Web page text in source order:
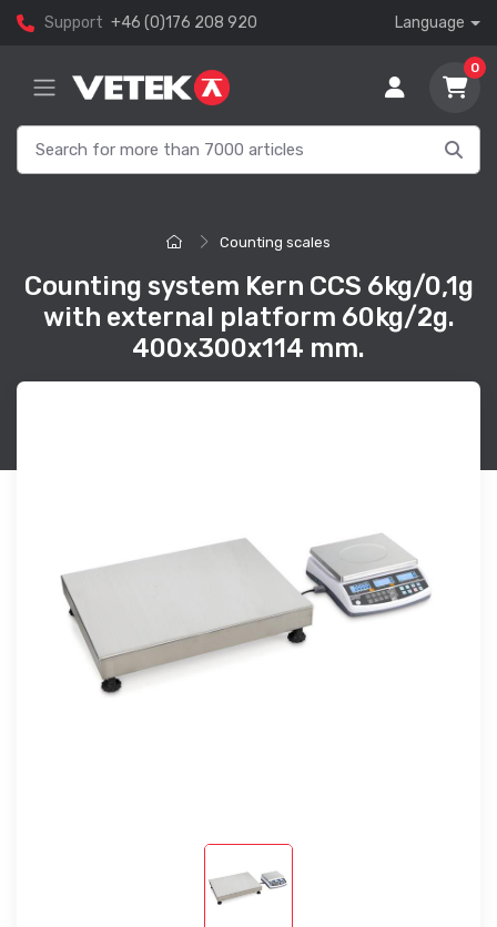
Support +46 (0)176 208 920 Language
0
Counting scales
Counting system Kern CCS 6kg/0,1g
with external platform 60kg/2g.
400x300x114 mm.